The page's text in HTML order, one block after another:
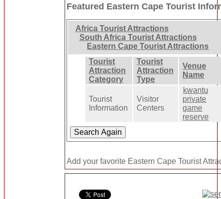
Featured Eastern Cape Tourist
Africa Tourist Attractions
South Africa Tourist Attractions
Eastern Cape Tourist Attractions
Tourist
Attraction
Category
Tourist
Attraction
Type
Venue
Name
Tourist
Information
Visitor
Centers
kwantu
private
game
reserve
Add your favorite Eastern Cape Tourist